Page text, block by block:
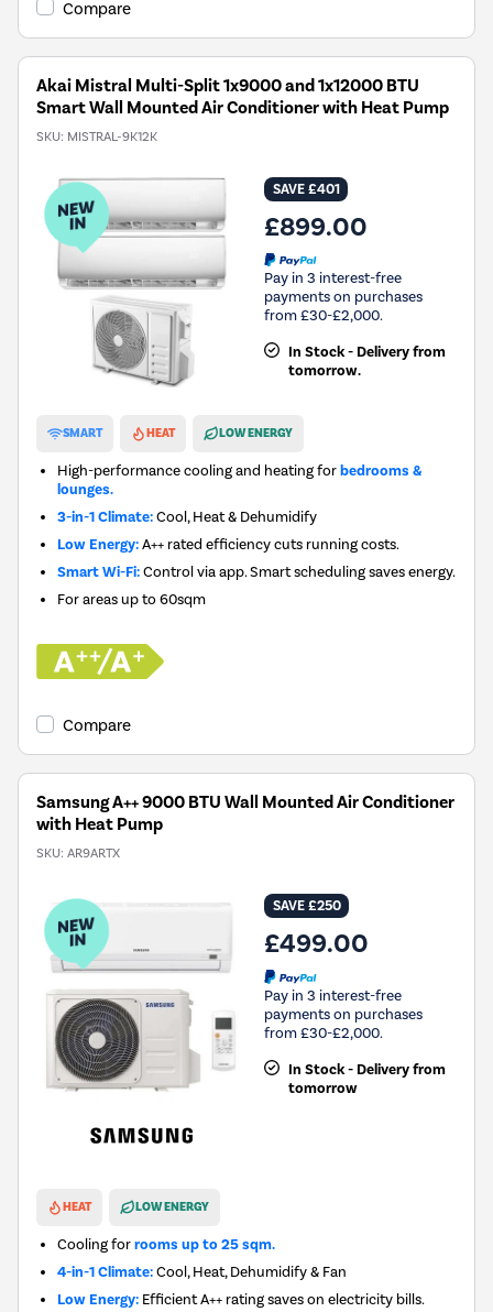
Compare
Akai Mistral Multi-Split 1x9000 and 1x12000 BTU
Smart Wall Mounted Air Conditioner with Heat Pump
SKU: MISTRAL-9K12K
SAVE £401
£899.00
Pay in 3 interest-free
payments on purchases
from £30-£2,000.
In Stock - Delivery from
tomorrow.
SMART HEAT LOW ENERGY
High-performance cooling and heating forbedrooms &
lounges.
3-in-1 Climate:Cool, Heat & Dehumidify
Low Energy:A++ rated efficiency cuts running costs.
Smart Wi-Fi:Control via app. Smart scheduling saves energy.
For areas up to60sqm
Compare
Samsung A++ 9000 BTU Wall Mounted Air Conditioner
with Heat Pump
SKU: AR9ARTX
SAVE £250
£499.00
Pay in 3 interest-free
payments on purchases
from £30-£2,000.
In Stock - Delivery from
tomorrow
HEAT LOW ENERGY
Cooling forrooms up to 25 sqm.
4-in-1 Climate:Cool, Heat, Dehumidify & Fan
Low Energy: Efficient A++ rating saves on electricity bills.